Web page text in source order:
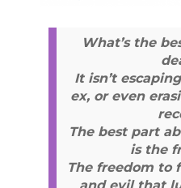
What’s the
It isn’t
ex, or even
The best part
is the
The freedom to